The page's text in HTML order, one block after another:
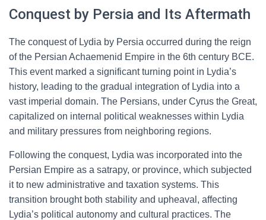
Conquest by Persia and Its Aftermath
The conquest of Lydia by Persia occurred during the reign
of the Persian Achaemenid Empire in the 6th century BCE.
This event marked a significant turning point in Lydia’s
history, leading to the gradual integration of Lydia into a
vast imperial domain. The Persians, under Cyrus the Great,
capitalized on internal political weaknesses within Lydia
and military pressures from neighboring regions.
Following the conquest, Lydia was incorporated into the
Persian Empire as a satrapy, or province, which subjected
it to new administrative and taxation systems. This
transition brought both stability and upheaval, affecting
Lydia’s political autonomy and cultural practices. The